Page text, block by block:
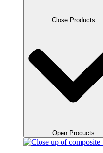
Close Products
Open Products